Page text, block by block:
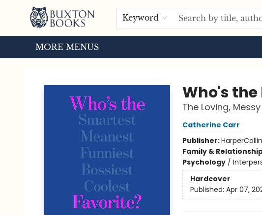
Keyword
HOME
BROWSE
EVENTS
ABOUT US
TOURS
MORE MENUS
Who's the
The Loving,
Catherine Carr
Publisher:
Family &
Psychology/
Hardcover
Published: Apr 07,